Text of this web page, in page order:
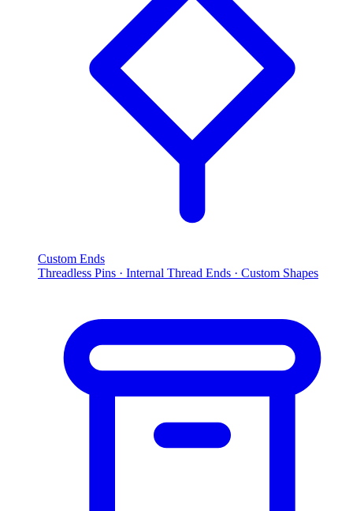
Custom Ends
Threadless Pins · Internal Thread Ends · Custom Shapes